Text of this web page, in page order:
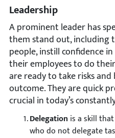
Leadership
A prominent leader has
them stand out,
people, instill confidence
their employees to do
are ready to take risks
outcome. They are quick
crucial in today’s
Delegation is a skill
who do not delegate